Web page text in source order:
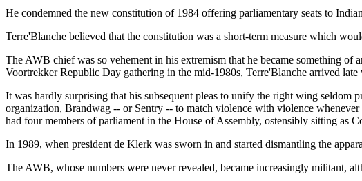
He condemned the new constitution of 1984 offering parliamentary seats to
Terre'Blanche believed that the constitution was a short-term measure which
The AWB chief was so vehement in his extremism that he became something
Voortrekker Republic Day gathering in the mid-1980s, Terre'Blanche arrived
It was hardly surprising that his subsequent pleas to unify the right wing seldom
organization, Brandwag -- or Sentry -- to match violence with violence
had four members of parliament in the House of Assembly, ostensibly sitting as
In 1989, when president de Klerk was sworn in and started dismantling the
The AWB, whose numbers were never revealed, became increasingly militant,